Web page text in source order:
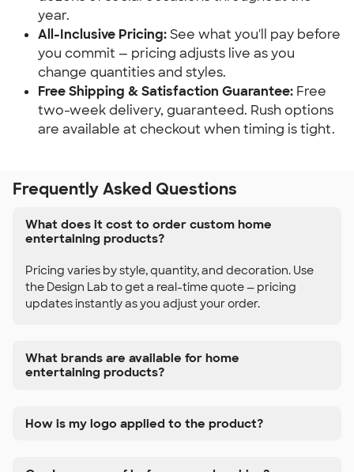
year.
All-Inclusive Pricing: See what you'll pay before
you commit — pricing adjusts live as you
change quantities and styles.
Free Shipping & Satisfaction Guarantee: Free
two-week delivery, guaranteed. Rush options
are available at checkout when timing is tight.
Frequently Asked Questions
What does it cost to order custom home
entertaining products?
Pricing varies by style, quantity, and decoration. Use
the Design Lab to get a real-time quote — pricing
updates instantly as you adjust your order.
What brands are available for home
entertaining products?
How is my logo applied to the product?